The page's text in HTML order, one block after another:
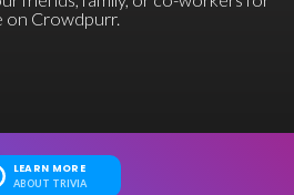
on Crowdpurr.
LEARN MORE
ABOUT TRIVIA